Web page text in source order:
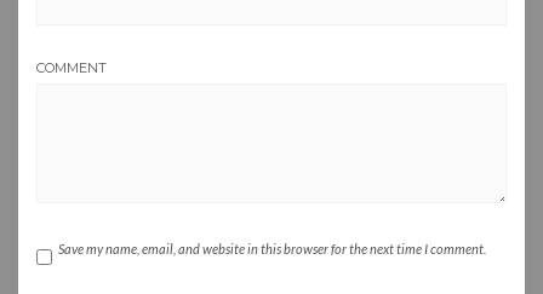
COMMENT
Save my name, email, and website in this browser for the next time I comment.